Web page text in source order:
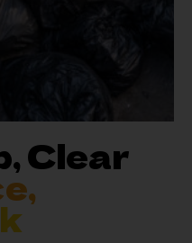
Clear